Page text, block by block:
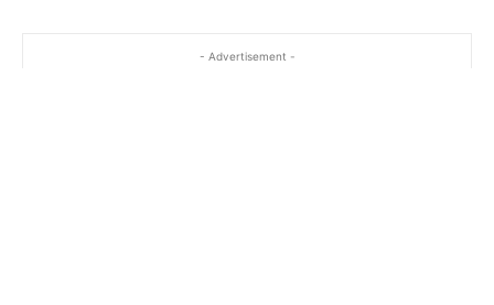
- Advertisement -